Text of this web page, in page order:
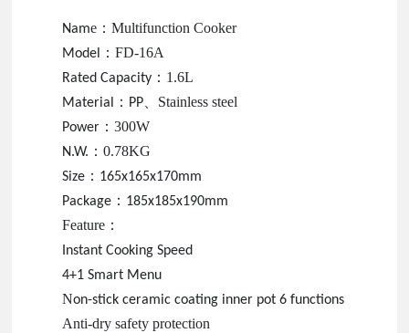
Name ：Multifunction Cooker
Model ：FD-16A
Rated Capacity ： 1.6L
Material ： PP Stainless steel
Power ：300W
N.W. ：0.78KG
Size ： 165x165x170mm
Package ： 185x185x190mm
Feature ：
Instant Cooking Speed
4+1 Smart Menu
Non-stick ceramic coating inner pot 6 functions
Anti-dry safety protection